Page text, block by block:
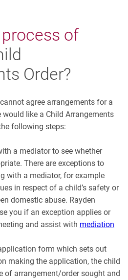
of
Order?
agree arrangements for a
like a Child Arrangements
following steps:
a mediator to see whether
There are exceptions to
with a mediator, for example
in respect of a child’s safety or
domestic abuse. Rayden
you if an exception applies or
and assist with mediation
form which sets out
making the application, the child
of arrangement/order sought and